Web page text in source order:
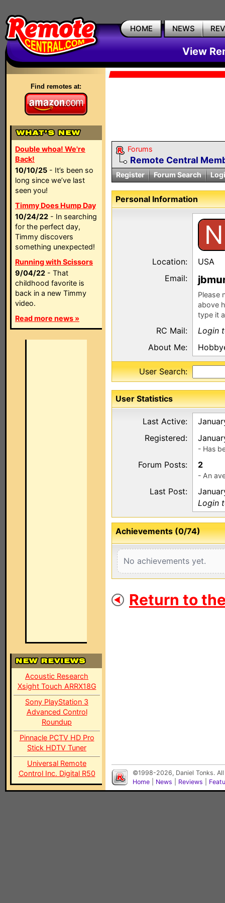
HOME NEWS
View
Find remotes at:
Double whoa! We're
Back!
10/10/25 - It’s been so
long since we’ve last
seen you!
Timmy Does Hump Day
10/24/22 - In searching
for the perfect day,
Timmy discovers
something unexpected!
Running with Scissors
9/04/22 - That
childhood favorite is
back in a new Timmy
video.
Read more news »
Acoustic Research
Xsight Touch ARRX18G
Sony PlayStation 3
Advanced Control
Roundup
Pinnacle PCTV HD Pro
Stick HDTV Tuner
Universal Remote
Control Inc. Digital R50
Forums
Remote Central
Register Forum Search
Personal Information
N
Location:
USA
Email:
jbm
Please
above
type it
RC Mail:
Login
About Me:
User Search:
User Statistics
Last Active:
Registered:
- Has
Forum Posts: 2
- An
Last Post:
Login
Achievements (0/74)
No achievements yet.
Return to
©1998-2026, Daniel Tonks.
Home
News Reviews